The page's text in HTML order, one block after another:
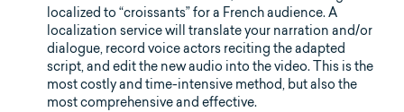
localized to “croissants” for a French audience. A
localization service will translate your narration and/or
dialogue, record voice actors reciting the adapted
script, and edit the new audio into the video. This is the
most costly and time-intensive method, but also the
most comprehensive and effective.